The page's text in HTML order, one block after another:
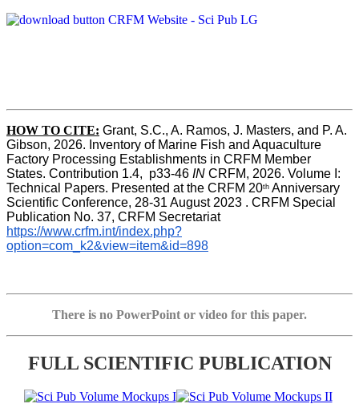
HOW TO CITE: Grant, S.C., A. Ramos, J. Masters, and P. A.
Gibson, 2026. Inventory of Marine Fish and Aquaculture
Factory Processing Establishments in CRFM Member
States. Contribution 1.4,  p33-46 IN CRFM, 2026. Volume I:
Technical Papers. Presented at the CRFM 20th Anniversary
Scientific Conference, 28-31 August 2023 . CRFM Special
Publication No. 37, CRFM Secretariat
https://www.crfm.int/index.php?
option=com_k2&view=item&id=898
There is no PowerPoint or video for this paper.
FULL SCIENTIFIC PUBLICATION